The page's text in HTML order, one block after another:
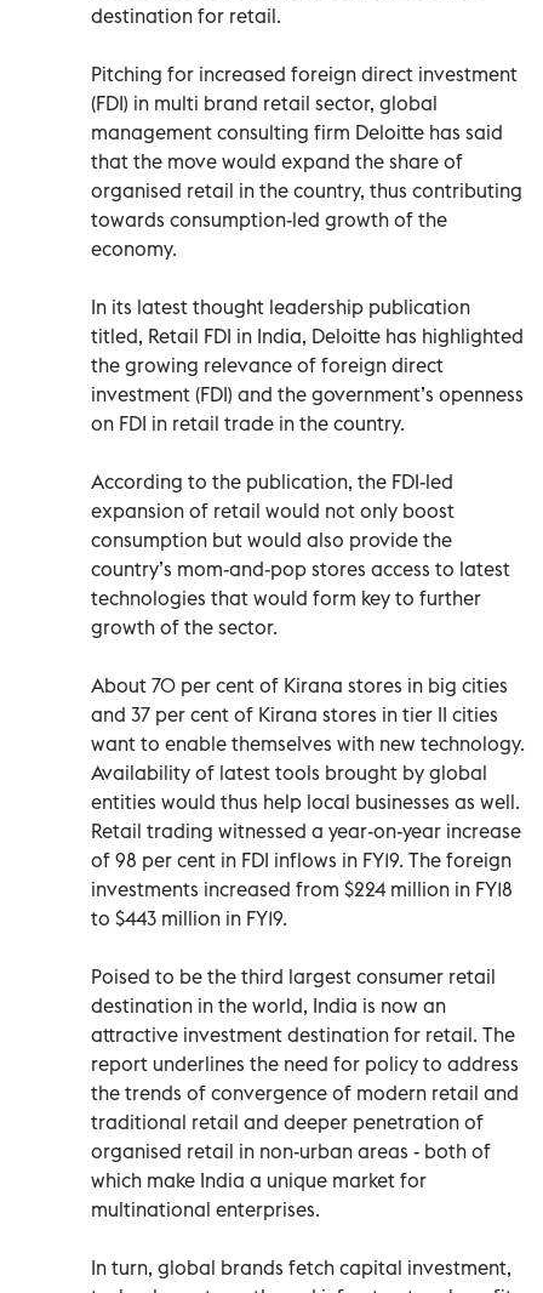
destination for retail.
Pitching for increased foreign direct investment
(FDI) in multi brand retail sector, global
management consulting firm Deloitte has said
that the move would expand the share of
organised retail in the country, thus contributing
towards consumption-led growth of the
economy.
In its latest thought leadership publication
titled, Retail FDI in India, Deloitte has highlighted
the growing relevance of foreign direct
investment (FDI) and the government’s openness
on FDI in retail trade in the country.
According to the publication, the FDI-led
expansion of retail would not only boost
consumption but would also provide the
country’s mom-and-pop stores access to latest
technologies that would form key to further
growth of the sector.
About 70 per cent of Kirana stores in big cities
and 37 per cent of Kirana stores in tier II cities
want to enable themselves with new technology.
Availability of latest tools brought by global
entities would thus help local businesses as well.
Retail trading witnessed a year-on-year increase
of 98 per cent in FDI inflows in FY19. The foreign
investments increased from $224 million in FY18
to $443 million in FY19.
Poised to be the third largest consumer retail
destination in the world, India is now an
attractive investment destination for retail. The
report underlines the need for policy to address
the trends of convergence of modern retail and
traditional retail and deeper penetration of
organised retail in non-urban areas - both of
which make India a unique market for
multinational enterprises.
In turn, global brands fetch capital investment,